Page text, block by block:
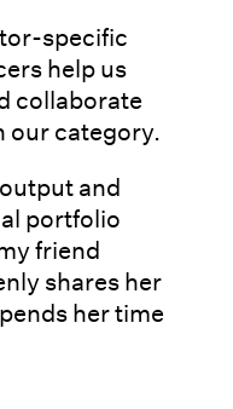
specific
help us
collaborate
our category.
and
portfolio
friend
shares her
her time